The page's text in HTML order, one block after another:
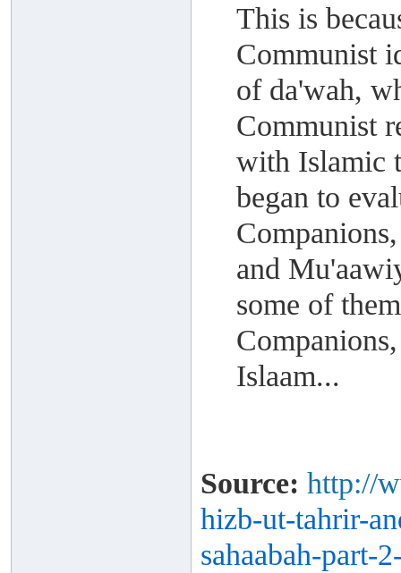
This is
Communist
of da'wah,
Communist
with Islamic
began to
and
some of
Islaam...
Source: http://
hizb-ut-tahrir-
sahaabah-part-